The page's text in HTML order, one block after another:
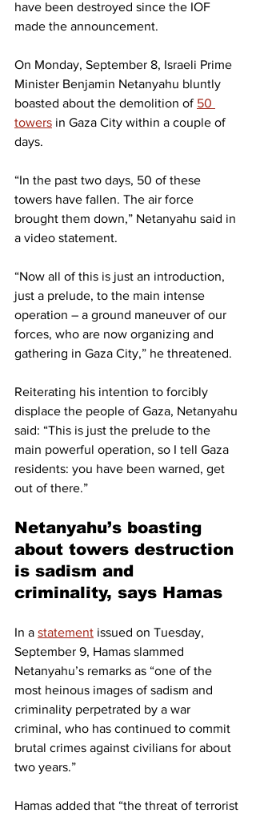
have been destroyed since the IOF
made the announcement.
On Monday, September 8, Israeli Prime
Minister Benjamin Netanyahu bluntly
boasted about the demolition of 50
towers in Gaza City within a couple of
days.
“In the past two days, 50 of these
towers have fallen. The air force
brought them down,” Netanyahu said in
a video statement.
“Now all of this is just an introduction,
just a prelude, to the main intense
operation – a ground maneuver of our
forces, who are now organizing and
gathering in Gaza City,” he threatened.
Reiterating his intention to forcibly
displace the people of Gaza, Netanyahu
said: “This is just the prelude to the
main powerful operation, so I tell Gaza
residents: you have been warned, get
out of there.”
Netanyahu’s boasting
about towers destruction
is sadism and
criminality, says Hamas
In a statement issued on Tuesday,
September 9, Hamas slammed
Netanyahu’s remarks as “one of the
most heinous images of sadism and
criminality perpetrated by a war
criminal, who has continued to commit
brutal crimes against civilians for about
two years.”
Hamas added that “the threat of terrorist